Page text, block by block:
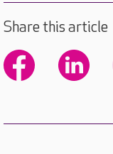
Share this article